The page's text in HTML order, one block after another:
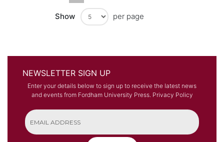
Show per page
NEWSLETTER SIGN UP
Enter your details below to sign up to receive the latest news
and events from Fordham University Press. Privacy Policy